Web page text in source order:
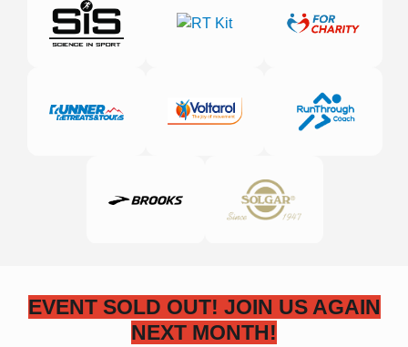
EVENT SOLD OUT! JOIN US AGAIN
NEXT MONTH!